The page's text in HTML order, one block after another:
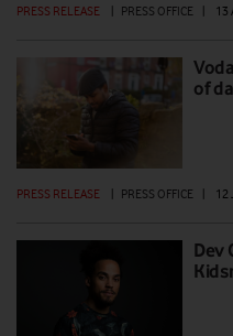
PRESS RELEASE PRESS OFFICE 13
of
PRESS RELEASE | PRESS OFFICE | 12
Dev